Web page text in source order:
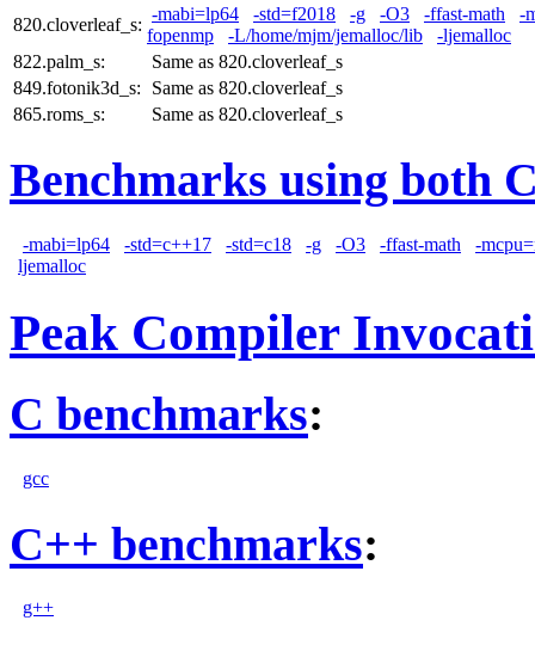
820.cloverleaf_s:
-mabi=lp64 -std=f2018 -g -O3 -ffast-math
-
fopenmp
-L/home/mjm/jemalloc/lib
-ljemalloc
822.palm_s:
Same as 820.cloverleaf_s
849.fotonik3d_s:
Same as 820.cloverleaf_s
865.roms_s:
Same as 820.cloverleaf_s
Benchmarks using both
-mabi=lp64 -std=c++17 -std=c18 -g -O3 -ffast-math
-
ljemalloc
Peak Compiler
C benchmarks:
gcc
C++ benchmarks:
g++